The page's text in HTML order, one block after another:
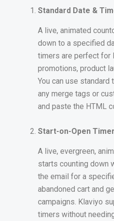
Standard Date &
A live, animated
down to a specified
timers are perfect for
promotions, product
You can use
any merge tags or
and paste the HTML
Start-on-Open
A live, evergreen,
starts counting down
the email for a
abandoned cart and
campaigns. Klaviyo
timers without